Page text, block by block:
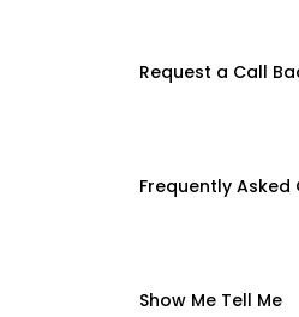
Request a Call
Frequently Asked
Show Me Tell Me